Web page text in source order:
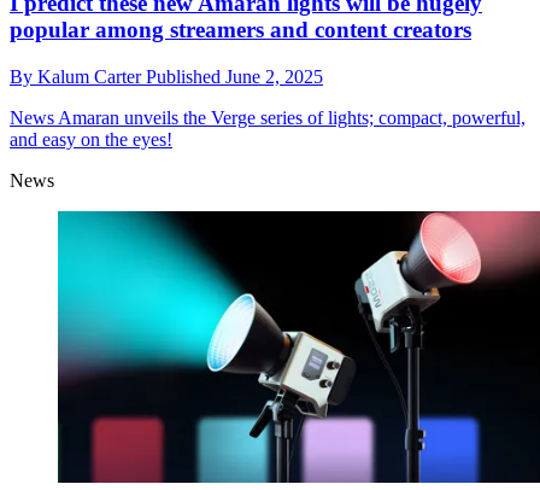
popular among streamers and content creators
By Kalum CarterPublished June 2, 2025
News Amaran unveils the Verge series of lights; compact, powerful,
and easy on the eyes!
News